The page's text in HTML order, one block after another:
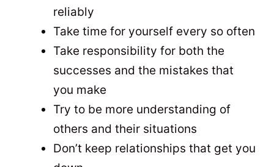
reliably
Take time for yourself every so often
Take responsibility for both the
successes and the mistakes that
you make
Try to be more understanding of
others and their situations
Don’t keep relationships that get you